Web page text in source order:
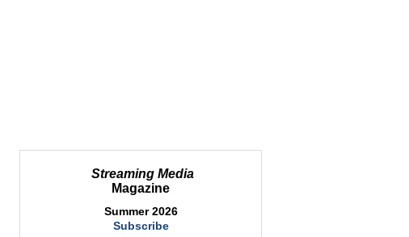
Streaming Media
Magazine
Summer 2026
Subscribe